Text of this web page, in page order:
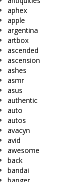
aphex
apple
argentina
artbox
ascended
ascension
ashes
asmr
asus
authentic
auto
autos
avacyn
avid
awesome
back
bandai